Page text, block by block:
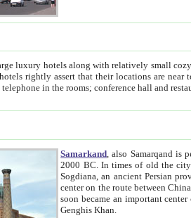
small cozy private hotels of B&B pattern. It's quite true that there is no clear downtown area in
downtown and airport, which is also located within the city line. All hotels have shower or
Samarkand , also Samarqand
2000 BC. In times of old the city was also known as Afrosiab, and also Maracanda by the Greeks. The city was the
Sogdiana, an ancient Persian province, and was
center on the route between China and the Mediterranean region. In the early 8th century AD, it was conquered by the Arabs and
soon became an important center of Muslim culture. In 1220 Samarkand
Genghis Khan.